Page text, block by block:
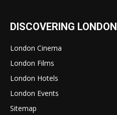
DISCOVERING LONDON
London Cinema
London Films
London Hotels
London Events
Sitemap